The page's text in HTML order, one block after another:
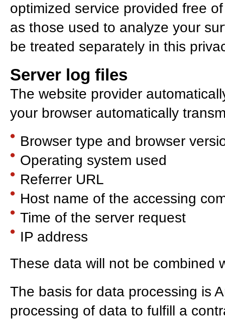
optimized service provided free
as those used to analyze your
be treated separately in this
Server log files
The website provider
your browser automatically
Browser type and browser
Operating system used
Referrer URL
Host name of the accessing
Time of the server request
IP address
These data will not be combined
The basis for data processing is
processing of data to fulfill a